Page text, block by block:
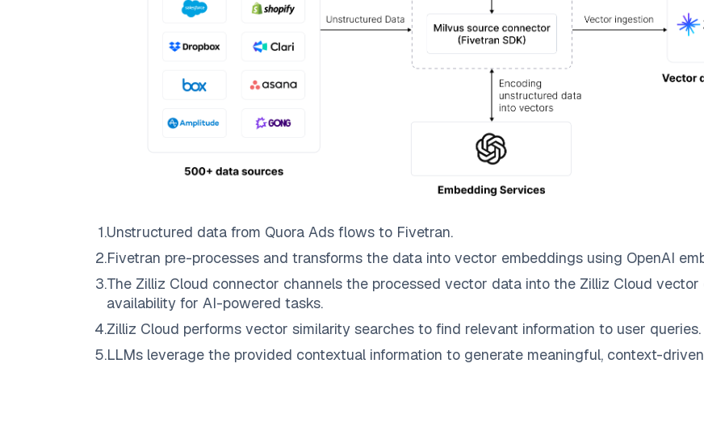
1.Unstructured data from Quora Ads flows to Fivetran.
2.Fivetran pre-processes and transforms the data into vector embeddings using OpenAI
3.The Zilliz Cloud connector channels the processed vector data into the Zilliz Cloud vector
availability for AI-powered tasks.
4.Zilliz Cloud performs vector similarity searches to find relevant information to user queries.
5.LLMs leverage the provided contextual information to generate meaningful, context-